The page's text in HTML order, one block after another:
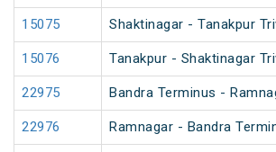
15075 Shaktinagar - Tanakpur
15076 Tanakpur - Shaktinagar
22975 Bandra Terminus -
22976 Ramnagar - Bandra